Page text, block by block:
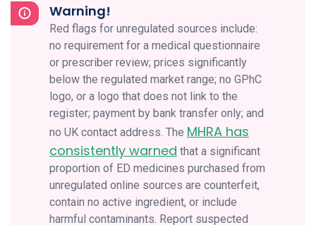
Warning!
Red flags for unregulated sources include:
no requirement for a medical questionnaire
or prescriber review; prices significantly
below the regulated market range; no GPhC
logo, or a logo that does not link to the
register; payment by bank transfer only; and
no UK contact address. The MHRA has
consistently warned that a significant
proportion of ED medicines purchased from
unregulated online sources are counterfeit,
contain no active ingredient, or include
harmful contaminants. Report suspected